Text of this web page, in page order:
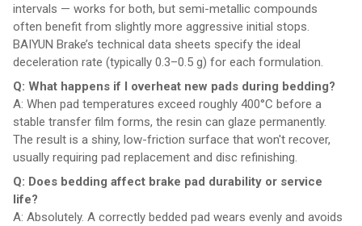
intervals — works for both, but semi-metallic compounds
often benefit from slightly more aggressive initial stops.
BAIYUN Brake’s technical data sheets specify the ideal
deceleration rate (typically 0.3–0.5 g) for each formulation.
Q: What happens if I overheat new pads during bedding?
A: When pad temperatures exceed roughly 400°C before a
stable transfer film forms, the resin can glaze permanently.
The result is a shiny, low-friction surface that won't recover,
usually requiring pad replacement and disc refinishing.
Q: Does bedding affect brake pad durability or service
life?
A: Absolutely. A correctly bedded pad wears evenly and avoids